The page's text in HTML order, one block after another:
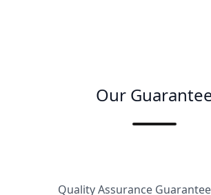
Our
Quality Assurance